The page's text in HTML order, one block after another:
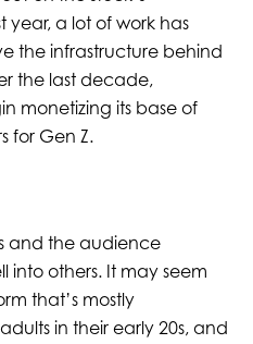
year, a lot of work has
the infrastructure behind
the last decade,
monetizing its base of
for Gen Z.
and the audience
into others. It may seem
that’s mostly
in their early 20s, and